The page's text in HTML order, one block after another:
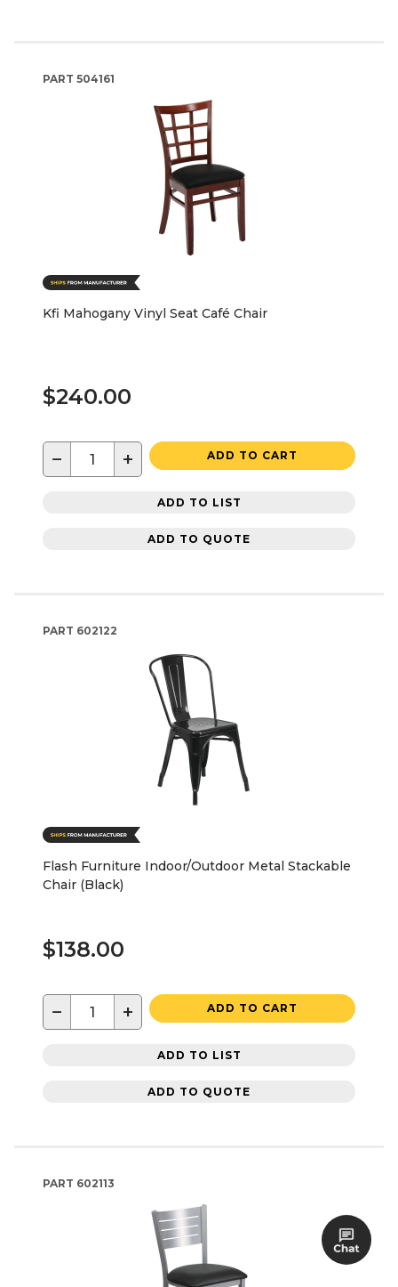
PART 504161
Kfi Mahogany Vinyl Seat Café Chair
$240.00
− + ADD TO CART
ADD TO LIST
ADD TO QUOTE
PART 602122
Flash Furniture Indoor/Outdoor Metal Stackable
Chair (Black)
$138.00
− + ADD TO CART
ADD TO LIST
ADD TO QUOTE
PART 602113